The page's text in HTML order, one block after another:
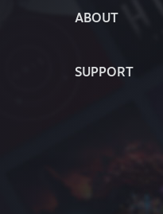
ABOUT
SUPPORT